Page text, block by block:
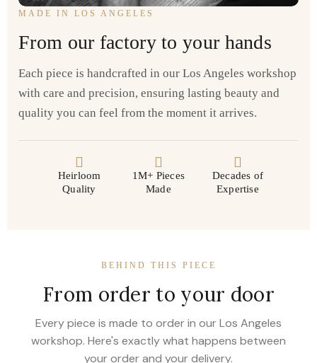
MADE IN LOS ANGELES
From our factory to your hands
Each piece is handcrafted in our Los Angeles workshop
with care and precision, ensuring lasting beauty and
quality you can feel from the moment it arrives.
Heirloom
Quality
1M+ Pieces
Made
Decades of
Expertise
BEHIND THIS PIECE
From order to your door
Every piece is made to order in our Los Angeles
workshop. Here's exactly what happens between
your order and your delivery.